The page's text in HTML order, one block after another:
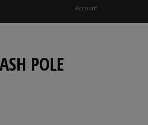
Account
POLE